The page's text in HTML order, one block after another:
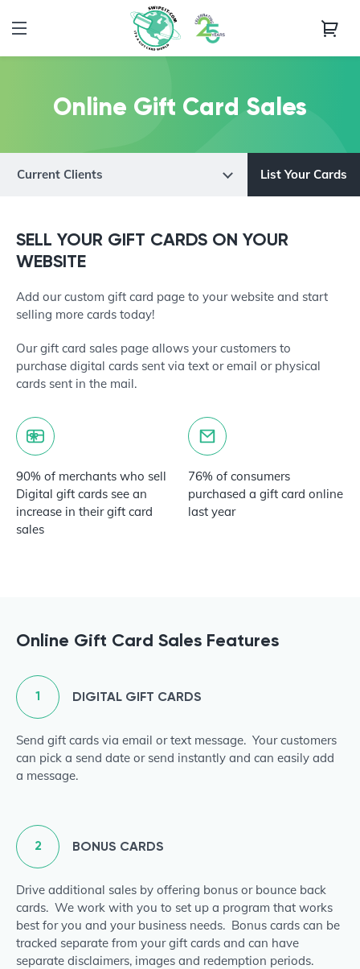
Online Gift Card Sales
Current Clients List Your Cards
SELL YOUR GIFT CARDS ON YOUR
WEBSITE
Add our custom gift card page to your website and start
selling more cards today!
Our gift card sales page allows your customers to
purchase digital cards sent via text or email or physical
cards sent in the mail.
90% of merchants who sell
Digital gift cards see an
increase in their gift card
sales
76% of consumers
purchased a gift card online
last year
Online Gift Card Sales Features
1 DIGITAL GIFT CARDS
Send gift cards via email or text message. Your customers
can pick a send date or send instantly and can easily add
a message.
2 BONUS CARDS
Drive additional sales by offering bonus or bounce back
cards. We work with you to set up a program that works
best for you and your business needs. Bonus cards can be
tracked separate from your gift cards and can have
separate disclaimers, images and redemption periods.